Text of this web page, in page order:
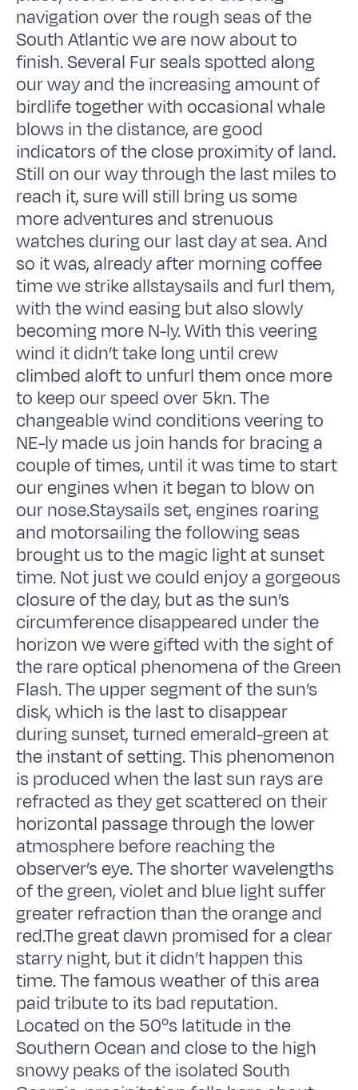
navigation over the rough seas of the
South Atlantic we are now about to
finish. Several Fur seals spotted along
our way and the increasing amount of
birdlife together with occasional whale
blows in the distance, are good
indicators of the close proximity of land.
Still on our way through the last miles to
reach it, sure will still bring us some
more adventures and strenuous
watches during our last day at sea. And
so it was, already after morning coffee
time we strike allstaysails and furl them,
with the wind easing but also slowly
becoming more N-ly. With this veering
wind it didn’t take long until crew
climbed aloft to unfurl them once more
to keep our speed over 5kn. The
changeable wind conditions veering to
NE-ly made us join hands for bracing a
couple of times, until it was time to start
our engines when it began to blow on
our nose.Staysails set, engines roaring
and motorsailing the following seas
brought us to the magic light at sunset
time. Not just we could enjoy a gorgeous
closure of the day, but as the sun’s
circumference disappeared under the
horizon we were gifted with the sight of
the rare optical phenomena of the Green
Flash. The upper segment of the sun’s
disk, which is the last to disappear
during sunset, turned emerald-green at
the instant of setting. This phenomenon
is produced when the last sun rays are
refracted as they get scattered on their
horizontal passage through the lower
atmosphere before reaching the
observer’s eye. The shorter wavelengths
of the green, violet and blue light suffer
greater refraction than the orange and
red.The great dawn promised for a clear
starry night, but it didn’t happen this
time. The famous weather of this area
paid tribute to its bad reputation.
Located on the 50ºs latitude in the
Southern Ocean and close to the high
snowy peaks of the isolated South